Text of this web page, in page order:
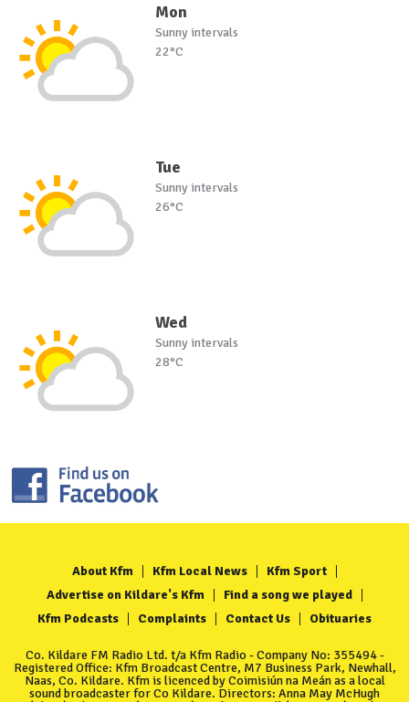
Mon
Sunny intervals
22°C
Tue
Sunny intervals
26°C
Wed
Sunny intervals
28°C
About Kfm Kfm Local News
Kfm Sport
Advertise on Kildare's Kfm
Find a song we played
Kfm Podcasts
Complaints Contact Us Obituaries
Co. Kildare FM Radio Ltd. t/a Kfm Radio - Company No: 355494 -
Registered Office: Kfm Broadcast Centre, M7 Business Park, Newhall,
Naas, Co. Kildare. Kfm is licenced by Coimisiún na Meán as a local
sound broadcaster for Co Kildare. Directors: Anna May McHugh